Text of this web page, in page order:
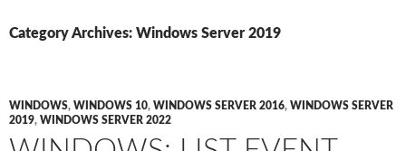
Category Archives: Windows Server 2019
WINDOWS, WINDOWS 10, WINDOWS SERVER 2016, WINDOWS SERVER
2019, WINDOWS SERVER 2022